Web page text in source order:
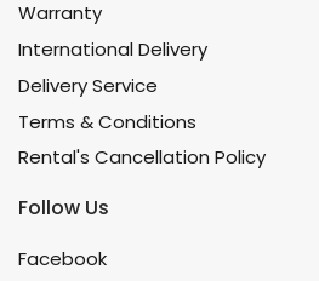
Warranty
International Delivery
Delivery Service
Terms & Conditions
Rental's Cancellation Policy
Follow Us
Facebook